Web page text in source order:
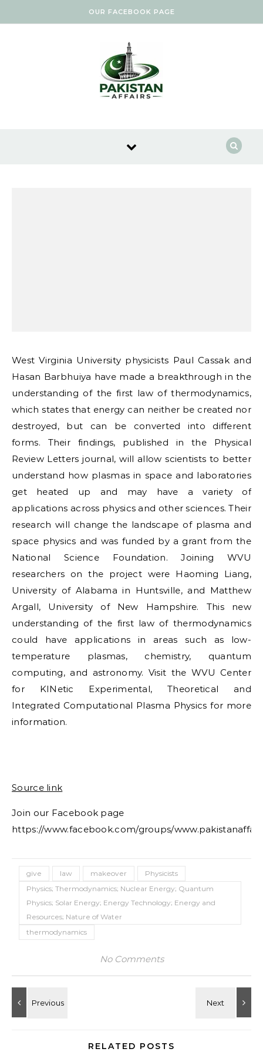
OUR FACEBOOK PAGE
West Virginia University physicists Paul Cassak and
Hasan Barbhuiya have made a breakthrough in the
understanding of the first law of thermodynamics,
which states that energy can neither be created nor
destroyed, but can be converted into different
forms. Their findings, published in the Physical
Review Letters journal, will allow scientists to better
understand how plasmas in space and laboratories
get heated up and may have a variety of
applications across physics and other sciences. Their
research will change the landscape of plasma and
space physics and was funded by a grant from the
National Science Foundation. Joining WVU
researchers on the project were Haoming Liang,
University of Alabama in Huntsville, and Matthew
Argall, University of New Hampshire. This new
understanding of the first law of thermodynamics
could have applications in areas such as low-
temperature plasmas, chemistry, quantum
computing, and astronomy. Visit the WVU Center
for KINetic Experimental, Theoretical and
Integrated Computational Plasma Physics for more
information.
Source link
Join our Facebook page
https://www.facebook.com/groups/
give law makeover
Physicists
Physics; Thermodynamics; Nuclear Energy; Quantum
Physics; Solar Energy; Energy Technology; Energy and
Resources; Nature of Water
thermodynamics
No Comments
RELATED POSTS